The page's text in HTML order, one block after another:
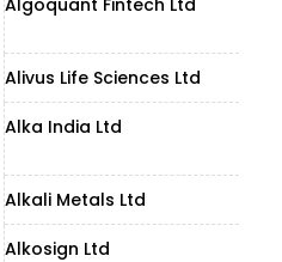
Algoquant Fintech Ltd
Alivus Life Sciences Ltd
Alka India Ltd
Alkali Metals Ltd
Alkosign Ltd